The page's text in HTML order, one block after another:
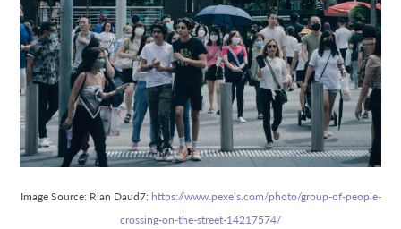
Image Source: Rian Daud7: https://www.pexels.com/photo/group-of-people-
crossing-on-the-street-14217574/